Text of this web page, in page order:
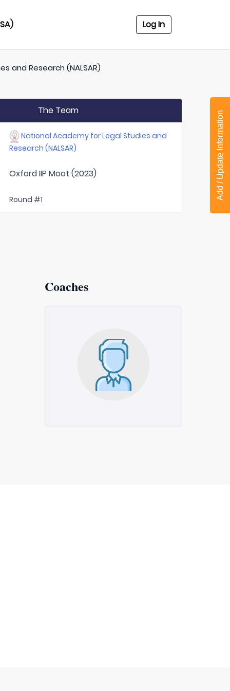
Log In
and Research (NALSAR)
The Team
National Academy for Legal Studies and
Research (NALSAR)
Oxford IIP Moot (2023)
Round #1
Coaches
Add / Update Information